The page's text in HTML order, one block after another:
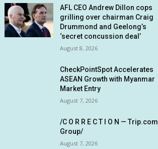
AFL CEO Andrew Dillon cops
grilling over chairman Craig
Drummond and Geelong’s
‘secret concussion deal’
August 8, 2026
CheckPointSpot Accelerates
ASEAN Growth with Myanmar
Market Entry
August 7, 2026
/C O R R E C T I O N — Trip.com
Group/
August 7, 2026